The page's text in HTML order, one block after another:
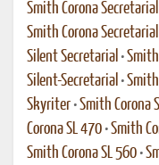
Smith Corona
Smith Corona
Silent Secretarial •
Silent-Secretarial •
Skyriter •Smith Corona
Corona SL 470 •Smith
Smith Corona SL 560 •